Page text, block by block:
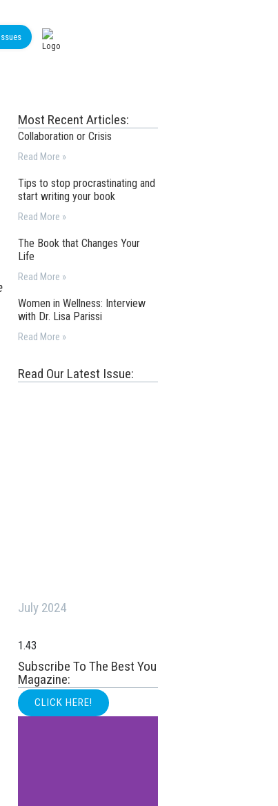
Most Recent Articles:
Collaboration or Crisis
Read More »
Tips to stop procrastinating and
start writing your book
Read More »
The Book that Changes Your
Life
Read More »
Women in Wellness: Interview
with Dr. Lisa Parissi
Read More »
Read Our Latest Issue:
July 2024
Subscribe To The Best You
Magazine:
CLICK HERE!